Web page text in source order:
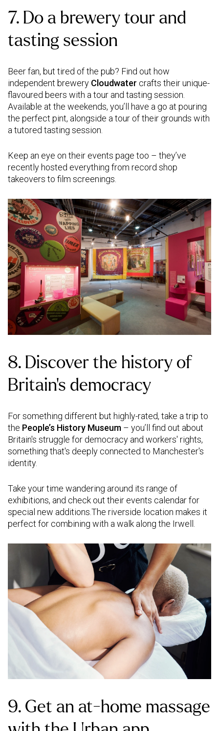
7. Do a brewery tour and
tasting session
Beer fan, but tired of the pub? Find out how
independent brewery Cloudwater crafts their unique-
flavoured beers with a tour and tasting session.
Available at the weekends, you’ll have a go at pouring
the perfect pint, alongside a tour of their grounds with
a tutored tasting session.
Keep an eye on their events page too – they’ve
recently hosted everything from record shop
takeovers to film screenings.
8. Discover the history of
Britain’s democracy
For something different but highly-rated, take a trip to
the People’s History Museum – you’ll find out about
Britain's struggle for democracy and workers' rights,
something that's deeply connected to Manchester's
identity.
Take your time wandering around its range of
exhibitions, and check out their events calendar for
special new additions.The riverside location makes it
perfect for combining with a walk along the Irwell.
9. Get an at-home massage